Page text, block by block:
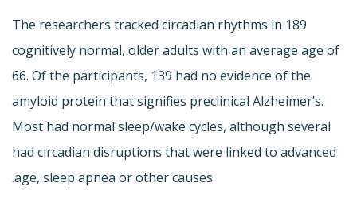
The researchers tracked circadian rhythms in 189
cognitively normal, older adults with an average age of
66. Of the participants, 139 had no evidence of the
amyloid protein that signifies preclinical Alzheimer’s.
Most had normal sleep/wake cycles, although several
had circadian disruptions that were linked to advanced
age, sleep apnea or other causes.